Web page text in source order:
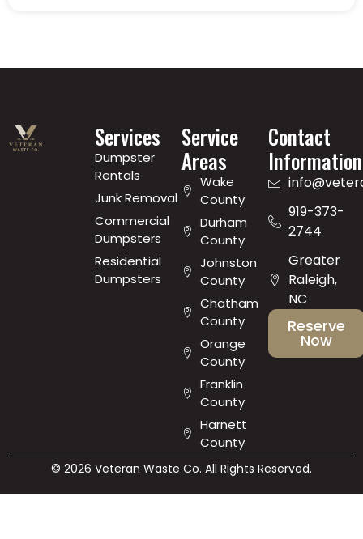
Services
Dumpster
Rentals
Junk Removal
Commercial
Dumpsters
Residential
Dumpsters
Service
Areas
Wake
County
Durham
County
Johnston
County
Chatham
County
Orange
County
Franklin
County
Harnett
County
Contact
Information
919-373-
2744
Greater
Raleigh,
NC
Reserve
Now
© 2026 Veteran Waste Co. All Rights Reserved.